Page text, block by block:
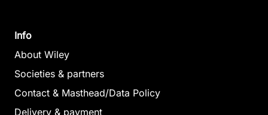
Info
About Wiley
Societies & partners
Contact & Masthead/Data Policy
Delivery & payment